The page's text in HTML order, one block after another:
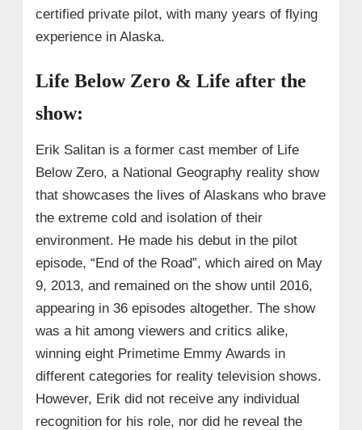
certified private pilot, with many years of flying
experience in Alaska.
Life Below Zero & Life after the
show:
Erik Salitan is a former cast member of Life
Below Zero, a National Geography reality show
that showcases the lives of Alaskans who brave
the extreme cold and isolation of their
environment. He made his debut in the pilot
episode, “End of the Road”, which aired on May
9, 2013, and remained on the show until 2016,
appearing in 36 episodes altogether. The show
was a hit among viewers and critics alike,
winning eight Primetime Emmy Awards in
different categories for reality television shows.
However, Erik did not receive any individual
recognition for his role, nor did he reveal the